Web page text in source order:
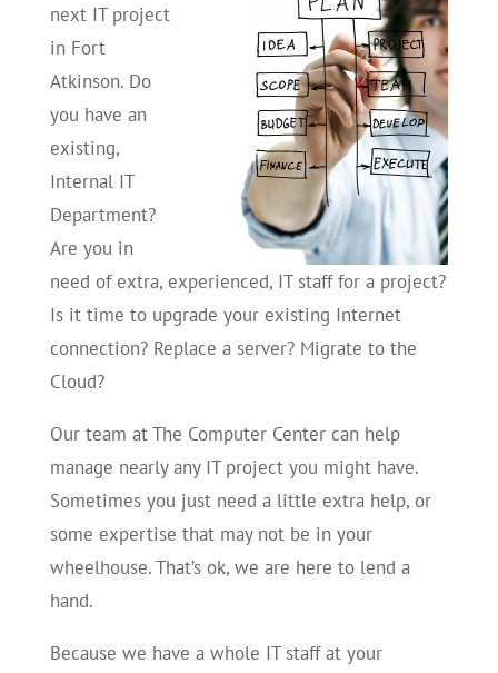
next IT project
in Fort
Atkinson. Do
you have an
existing,
Internal IT
Department?
Are you in
need of extra, experienced, IT staff for a project?
Is it time to upgrade your existing Internet
connection? Replace a server? Migrate to the
Cloud?
Our team at The Computer Center can help
manage nearly any IT project you might have.
Sometimes you just need a little extra help, or
some expertise that may not be in your
wheelhouse. That’s ok, we are here to lend a
hand.
Because we have a whole IT staff at your